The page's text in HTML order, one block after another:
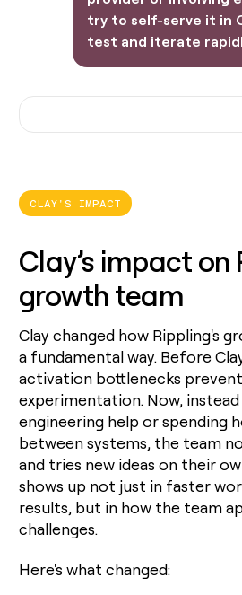
try to self-serve it in
test and iterate
CLAY'S IMPACT
Clay’s impact on
growth team
Clay changed how Rippling's
a fundamental way. Before
activation bottlenecks
experimentation. Now,
engineering help or spending
between systems, the team
and tries new ideas on their
shows up not just in faster
results, but in how the team
challenges.
Here's what changed: